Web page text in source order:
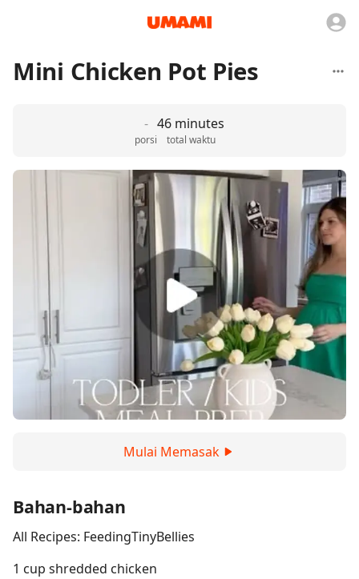
Mini Chicken Pot Pies
-
porsi
46 minutes
total waktu
Mulai Memasak
Bahan-bahan
All Recipes: FeedingTinyBellies
1 cup shredded chicken